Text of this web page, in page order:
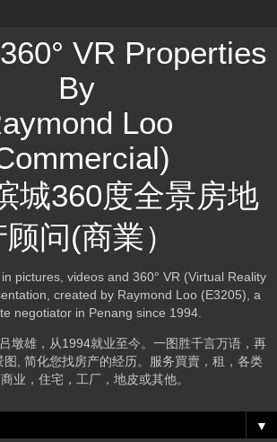
VR Properties
By
Loo
城360度全景房地
顾问(商業）
pictures, videos and 360° VR (Virtual Reality
created by Raymond Loo (E3205), a
negotiator in Penang since 1994.
墩雄，从1994就业至今。一图胜千言万语，再
图, 简化您找房产的经历。服务買賣，租，各类
业，住宅，工厂，地皮或其他。
▼